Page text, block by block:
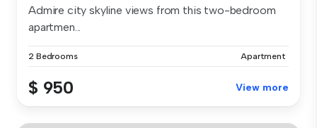
Admire city skyline views from this two-bedroom
apartmen...
2 Bedrooms Apartment
$ 950 View more